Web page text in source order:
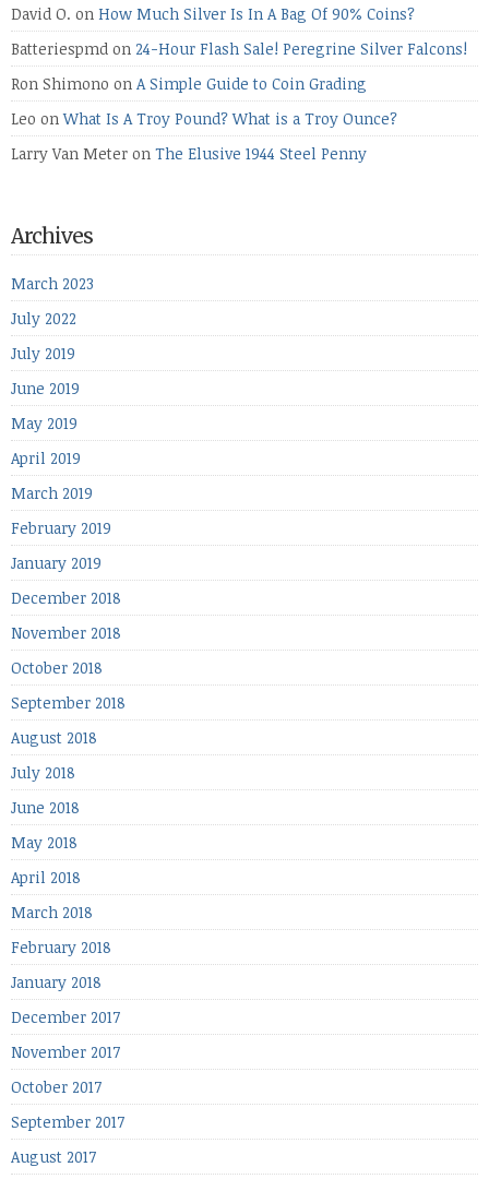
David O. on How Much Silver Is In A Bag Of 90% Coins?
Batteriespmd on 24-Hour Flash Sale! Peregrine Silver Falcons!
Ron Shimono on A Simple Guide to Coin Grading
Leo onWhat Is A Troy Pound? What is a Troy Ounce?
Larry Van Meter on The Elusive 1944 Steel Penny
Archives
March 2023
July 2022
July 2019
June 2019
May 2019
April 2019
March 2019
February 2019
January 2019
December 2018
November 2018
October 2018
September 2018
August 2018
July 2018
June 2018
May 2018
April 2018
March 2018
February 2018
January 2018
December 2017
November 2017
October 2017
September 2017
August 2017